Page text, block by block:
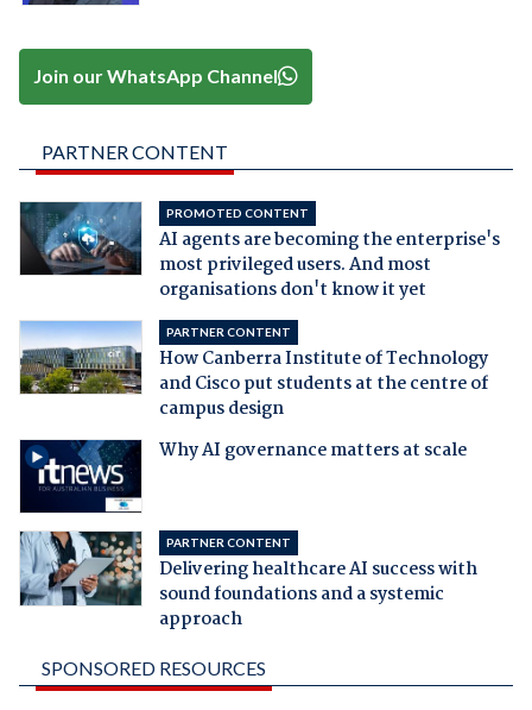
Join our WhatsApp Channel
PARTNER CONTENT
PROMOTED CONTENT
AI agents are becoming the enterprise's
most privileged users. And most
organisations don't know it yet
PARTNER CONTENT
How Canberra Institute of Technology
and Cisco put students at the centre of
campus design
Why AI governance matters at scale
PARTNER CONTENT
Delivering healthcare AI success with
sound foundations and a systemic
approach
SPONSORED RESOURCES